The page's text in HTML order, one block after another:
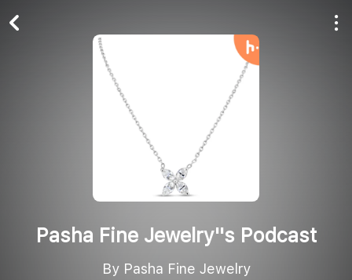
Pasha Fine Jewelry''s Podcast
By Pasha Fine Jewelry